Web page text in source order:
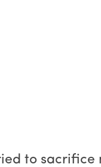
to sacrifice